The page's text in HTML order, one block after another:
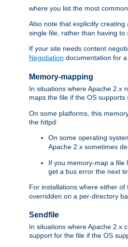
where you list the most
Also note that explicitly creating
single file, rather than having to
If your site needs content
Negotiation documentation for
Memory-mapping
In situations where Apache 2.x
maps the file if the OS supports
On some platforms, this
the httpd:
On some operating
Apache 2.x sometimes
If you memory-map a file
get a bus error the next
For installations where either
overridden on a per-directory
Sendfile
In situations where Apache 2.x
support for the file if the OS